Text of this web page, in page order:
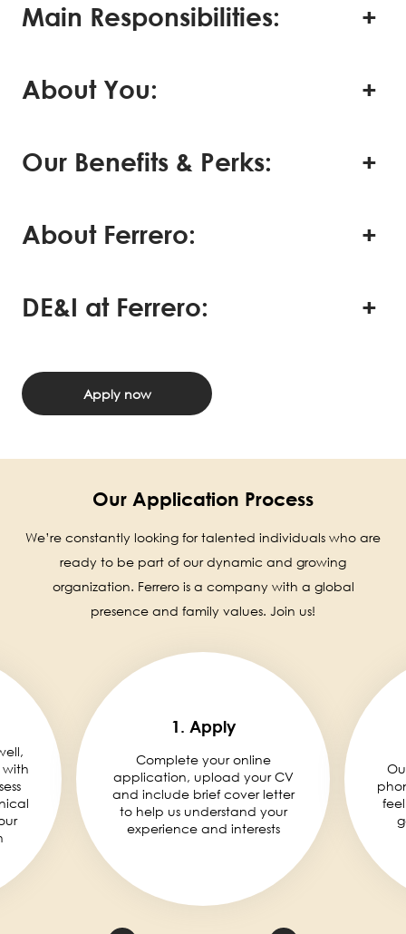
Main Responsibilities:
About You:
Our Benefits & Perks:
About Ferrero:
DE&I at Ferrero:
Apply now
Our Application Process
We’re constantly looking for talented individuals who are
ready to be part of our dynamic and growing
organization. Ferrero is a company with a global
presence and family values. Join us!
with
1. Apply
Complete your online
application, upload your CV
and include brief cover letter
to help us understand your
experience and interests